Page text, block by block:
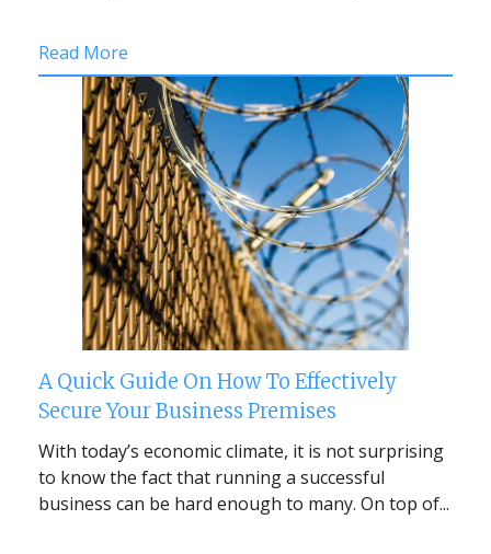
Read More
A Quick Guide On How To Effectively
Secure Your Business Premises
With today’s economic climate, it is not surprising
to know the fact that running a successful
business can be hard enough to many. On top of...